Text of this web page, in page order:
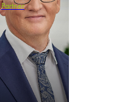
Partner